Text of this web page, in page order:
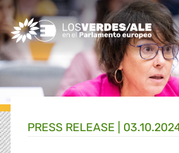
Greens/EFA Home
PRESS RELEASE |